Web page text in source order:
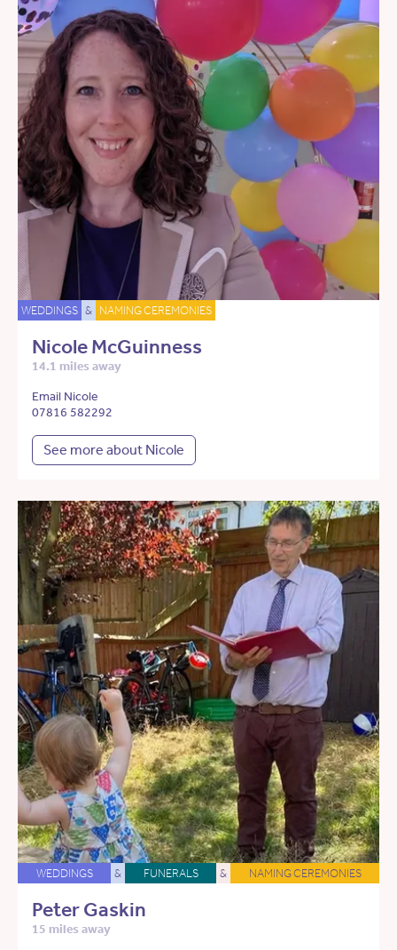
WEDDINGS & NAMING CEREMONIES
Nicole McGuinness
14.1 miles away
Email Nicole
07816 582292
See more about Nicole
WEDDINGS & FUNERALS & NAMING CEREMONIES
Peter Gaskin
15 miles away